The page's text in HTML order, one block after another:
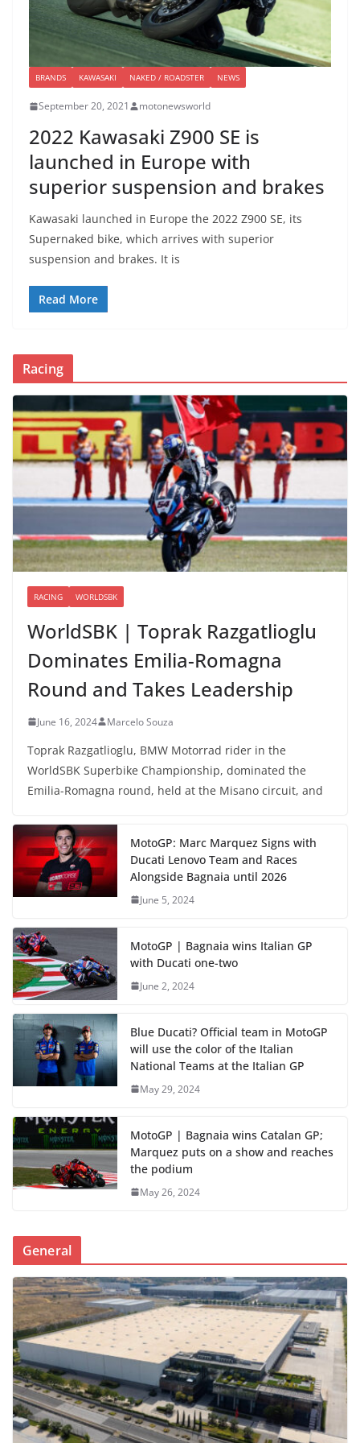
BRANDS KAWASAKI NAKED / ROADSTER NEWS
September 20, 2021 motonewsworld
2022 Kawasaki Z900 SE is
launched in Europe with
superior suspension and brakes
Kawasaki launched in Europe the 2022 Z900 SE, its
Supernaked bike, which arrives with superior
suspension and brakes. It is
Read More
Racing
RACING WORLDSBK
WorldSBK | Toprak Razgatlioglu
Dominates Emilia-Romagna
Round and Takes Leadership
June 16, 2024 Marcelo Souza
Toprak Razgatlioglu, BMW Motorrad rider in the
WorldSBK Superbike Championship, dominated the
Emilia-Romagna round, held at the Misano circuit, and
MotoGP: Marc Marquez Signs with
Ducati Lenovo Team and Races
Alongside Bagnaia until 2026
June 5, 2024
MotoGP | Bagnaia wins Italian GP
with Ducati one-two
June 2, 2024
Blue Ducati? Official team in MotoGP
will use the color of the Italian
National Teams at the Italian GP
May 29, 2024
MotoGP | Bagnaia wins Catalan GP;
Marquez puts on a show and reaches
the podium
May 26, 2024
General